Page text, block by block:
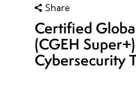
Share
Certified
(CGEH
Cybersecurity